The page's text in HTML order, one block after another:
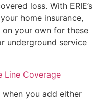
loss. With ERIE’s
home insurance,
your own for these
underground service
Line Coverage
you add either